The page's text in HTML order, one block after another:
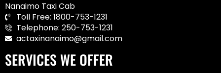
Nanaimo Taxi Cab
Toll Free: 1800-753-1231
Telephone: 250-753-1231
actaxinanaimo@gmail.com
SERVICES WE OFFER